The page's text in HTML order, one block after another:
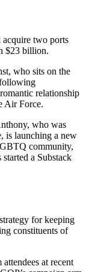
two ports
$23 billion.
who sits on the
relationship
Air Force.
who was
is launching a new
community,
a Substack
for keeping
constituents of
at recent